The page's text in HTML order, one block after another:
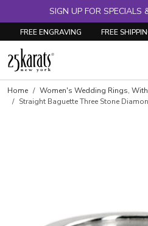
SIGN UP FOR
FREE ENGRAVING FREE
Skip to product details
Home
Women's Wedding Rings,
Straight Baguette Three Stone